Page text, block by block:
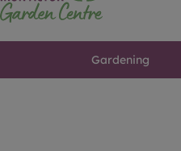
Gardening